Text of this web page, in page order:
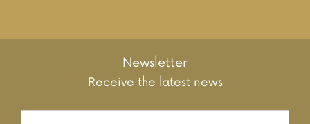
Newsletter
Receive the latest news